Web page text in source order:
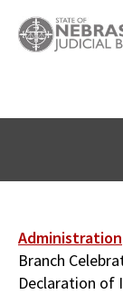
main
Administration
Branch
Declaration of